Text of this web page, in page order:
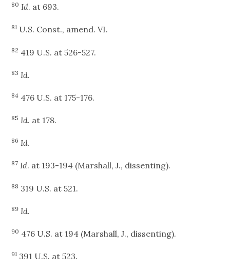
80 Id. at 693.
81 U.S. Const., amend. VI.
82 419 U.S. at 526-527.
83 Id.
84 476 U.S. at 175-176.
85 Id. at 178.
86 Id.
87 Id. at 193-194 (Marshall, J., dissenting).
88 319 U.S. at 521.
89 Id.
90 476 U.S. at 194 (Marshall, J., dissenting).
91 391 U.S. at 523.